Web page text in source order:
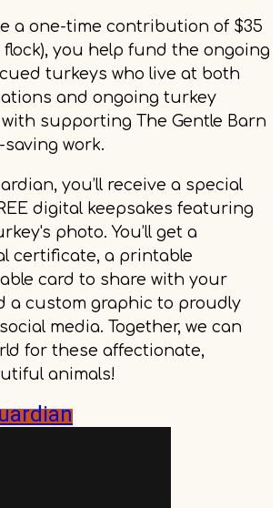
a one-time contribution of $35
flock), you help fund the ongoing
turkeys who live at both
and ongoing turkey
supporting The Gentle Barn
work.
you’ll receive a special
digital keepsakes featuring
photo. You’ll get a
certificate, a printable
card to share with your
a custom graphic to proudly
media. Together, we can
for these affectionate,
animals!